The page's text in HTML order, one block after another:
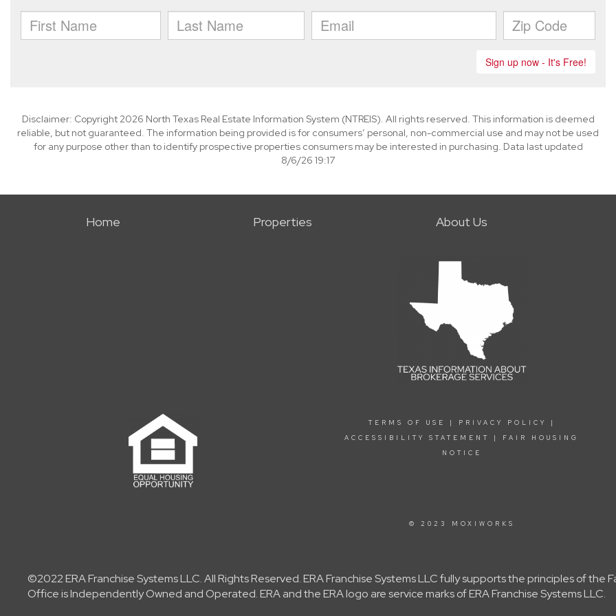
Disclaimer: Copyright 2026 North Texas Real Estate Information System (NTREIS). All rights reserved. This information is deemed
reliable, but not guaranteed. The information being provided is for consumers’ personal, non-commercial use and may not be used
for any purpose other than to identify prospective properties consumers may be interested in purchasing. Data last updated
8/6/26 19:17
Home Properties About Us
TERMS OF USE | PRIVACY POLICY
|
ACCESSIBILITY STATEMENT
| FAIR HOUSING
NOTICE
© 2023 MOXIWORKS
©2022 ERA Franchise Systems LLC. All Rights Reserved. ERA Franchise Systems LLC fully supports the principles of the
Office is Independently Owned and Operated. ERA and the ERA logo are service marks of ERA Franchise Systems LLC.